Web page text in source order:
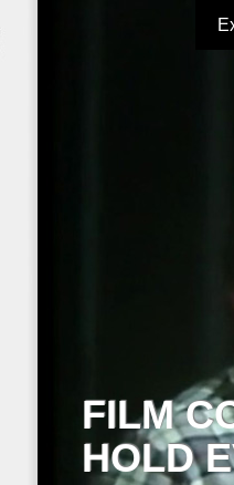
FILM
HOLD